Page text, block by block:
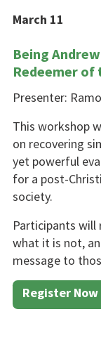
March 11
Being
Redeemer of
Presenter:
This workshop
on re­covering
yet powerful
for a post-
society.
Participants will
what it is not,
message to
Register Now